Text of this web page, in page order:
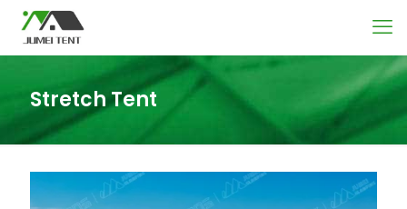
Stretch Tent